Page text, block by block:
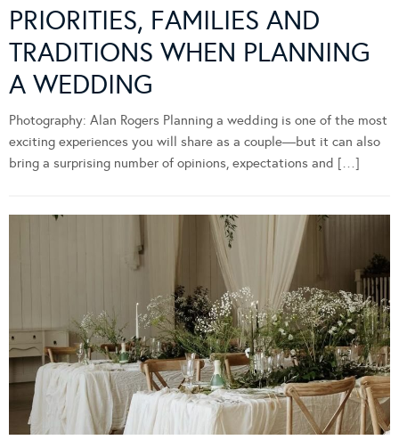
PRIORITIES, FAMILIES AND
TRADITIONS WHEN PLANNING
A WEDDING
Photography: Alan Rogers Planning a wedding is one of the most
exciting experiences you will share as a couple—but it can also
bring a surprising number of opinions, expectations and […]